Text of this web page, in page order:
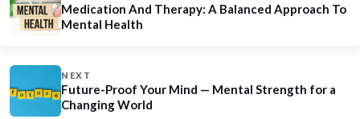
Medication And Therapy: A Balanced Approach To
Mental Health
NEXT
Future-Proof Your Mind — Mental Strength for a
Changing World